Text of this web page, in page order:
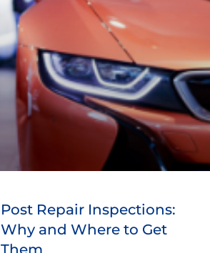
Post Repair Inspections:
Why and Where to Get
Them